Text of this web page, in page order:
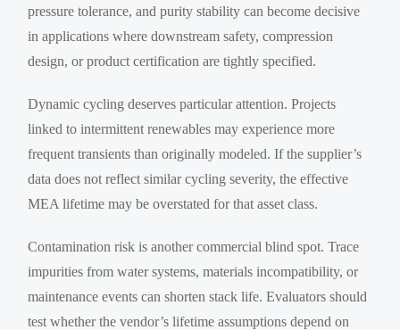
pressure tolerance, and purity stability can become decisive
in applications where downstream safety, compression
design, or product certification are tightly specified.
Dynamic cycling deserves particular attention. Projects
linked to intermittent renewables may experience more
frequent transients than originally modeled. If the supplier’s
data does not reflect similar cycling severity, the effective
MEA lifetime may be overstated for that asset class.
Contamination risk is another commercial blind spot. Trace
impurities from water systems, materials incompatibility, or
maintenance events can shorten stack life. Evaluators should
test whether the vendor’s lifetime assumptions depend on